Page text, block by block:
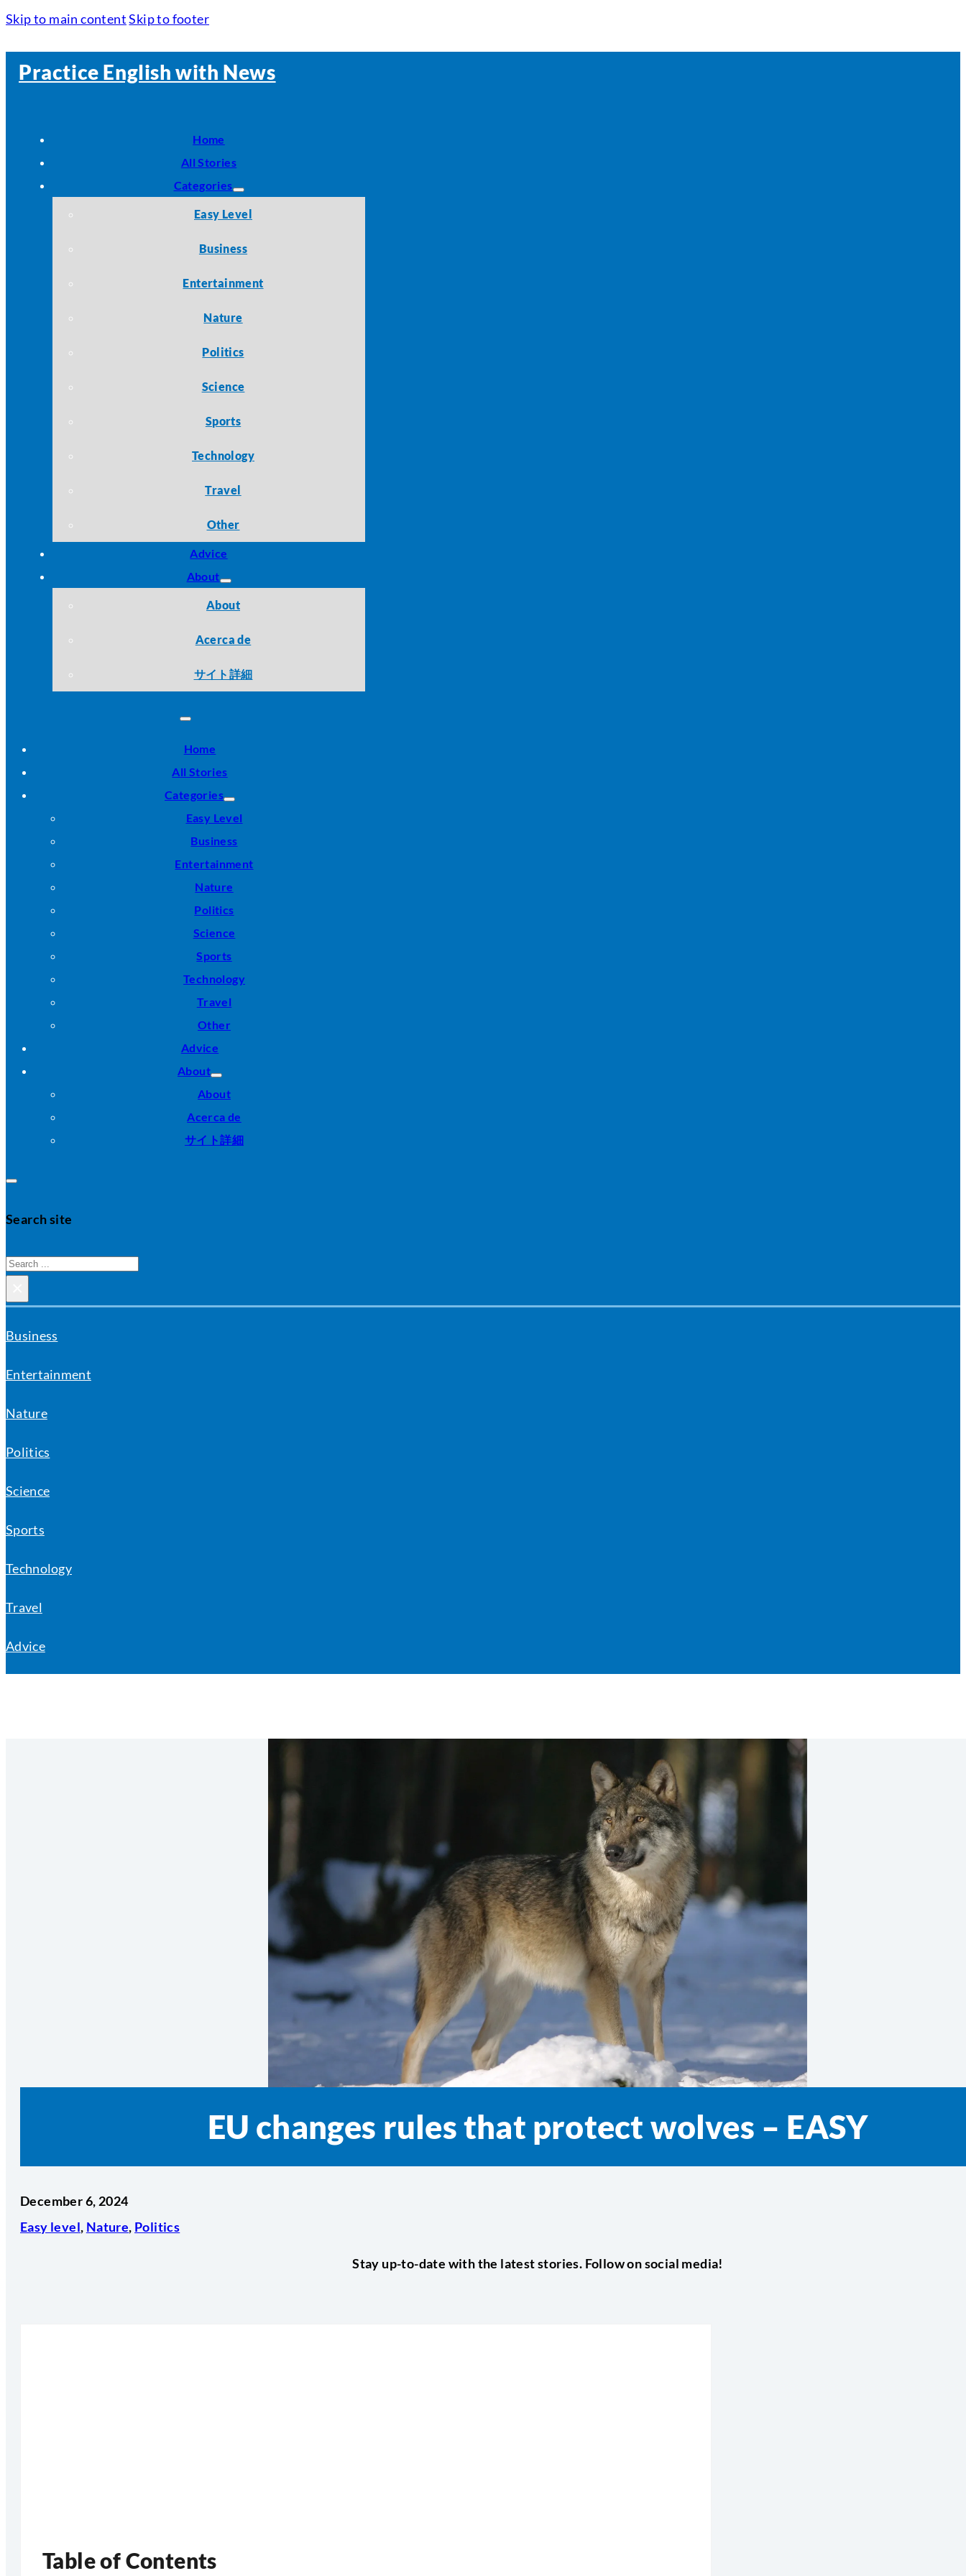
Skip to main content Skip to footer
Practice English with News
Home
All Stories
Categories
Easy Level
Business
Entertainment
Nature
Politics
Science
Sports
Technology
Travel
Other
Advice
About
About
Acerca de
サイト詳細
Home
All Stories
Categories
Easy Level
Business
Entertainment
Nature
Politics
Science
Sports
Technology
Travel
Other
Advice
About
About
Acerca de
サイト詳細
Search site
Search
Business
Entertainment
Nature
Politics
Science
Sports
Technology
Travel
Advice
EU changes rules that protect wolves – EASY
December 6, 2024
Easy level, Nature, Politics
Stay up-to-date with the latest stories. Follow on social media!
Table of Contents